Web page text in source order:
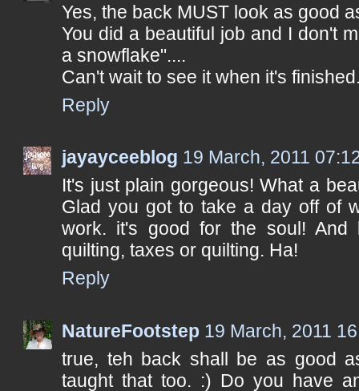
Yes, the back MUST look as good
You did a beautiful job and I don't
a snowflake"....
Can't wait to see it when it's
Reply
jayayceeblog 19 March, 2011
It's just plain gorgeous! What a
Glad you got to take a day off of
work. it's good for the soul!
quilting, taxes or quilting. Ha!
Reply
NatureFootstep 19 March, 2011
true, teh back shall be as good
taught that too. :) Do you have